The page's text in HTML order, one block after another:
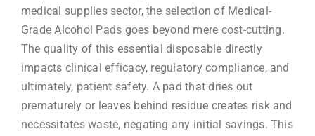
medical supplies sector, the selection of Medical-
Grade Alcohol Pads goes beyond mere cost-cutting.
The quality of this essential disposable directly
impacts clinical efficacy, regulatory compliance, and
ultimately, patient safety. A pad that dries out
prematurely or leaves behind residue creates risk and
necessitates waste, negating any initial savings. This